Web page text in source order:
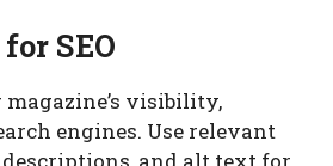
SEO
magazine’s visibility,
engines. Use relevant
and alt text for